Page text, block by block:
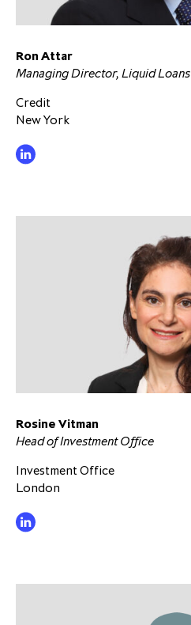
Ron Attar
Managing Director, Liquid Loans
Credit
New York
Rosine Vitman
Head of Investment Office
Investment Office
London